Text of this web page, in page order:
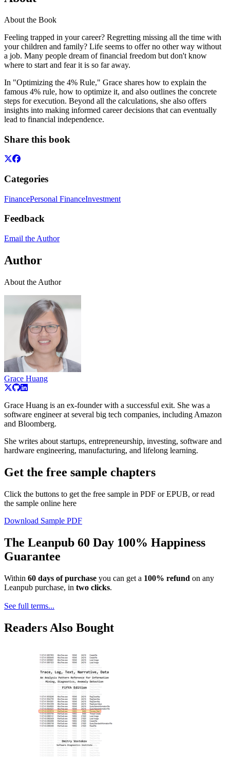
About the Book
Feeling trapped in your career? Regretting missing all the time with
your children and family? Life seems to offer no other way without
a job. Many people dream of financial freedom but don't know
where to start and fear it is so far away.
In "Optimizing the 4% Rule," Grace shares how to explain the
famous 4% rule, how to optimize it, and also outlines the concrete
steps for execution. Beyond all the calculations, she also offers
insights into making informed career decisions that can eventually
lead to financial independence.
Share this book
Categories
FinancePersonal FinanceInvestment
Feedback
Email the Author
Author
About the Author
Grace Huang
Grace Huang is an ex-founder with a successful exit. She was a
software engineer at several big tech companies, including Amazon
and Bloomberg.
She writes about startups, entrepreneurship, investing, software and
hardware engineering, manufacturing, and lifelong learning.
Get the free sample chapters
Click the buttons to get the free sample in PDF or EPUB, or read
the sample online here
Download Sample PDF
The Leanpub 60 Day 100% Happiness
Guarantee
Within 60 days of purchase you can get a 100% refund on any
Leanpub purchase, in two clicks.
See full terms...
Readers Also Bought